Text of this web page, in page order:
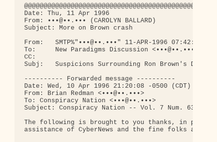
Date: Thu, 11 Apr 1996
From: •••@••.••• (CAROLYN BALLARD)
Subject: More on Brown crash
From:   SMTP%"•••@••.•••" 11-APR-1996 07:42:45.37
To:     New Paradigms Discussion <•••@••.•••>
CC:
Subj:   Suspicions Surrounding Ron Brown's Death
---------- Forwarded message ----------
Date: Wed, 10 Apr 1996 21:20:08 -0500 (CDT)
From: Brian Redman <•••@••.•••>
To: Conspiracy Nation <•••@••.•••>
Subject: Conspiracy Nation -- Vol. 7 Num. 63
The following is brought to you thanks, in part,
assistance of CyberNews and the fine folks at